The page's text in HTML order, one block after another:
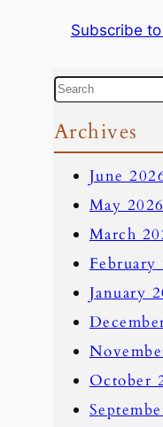
Subscribe
S
a
Archives
June
May 2026
March
February
January
October